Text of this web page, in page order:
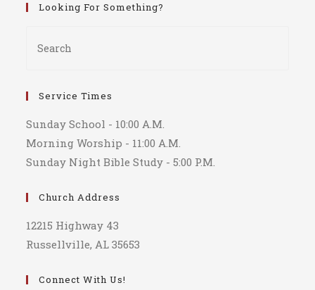
Looking For Something?
Service Times
Sunday School - 10:00 A.M.
Morning Worship - 11:00 A.M.
Sunday Night Bible Study - 5:00 P.M.
Church Address
12215 Highway 43
Russellville, AL 35653
Connect With Us!